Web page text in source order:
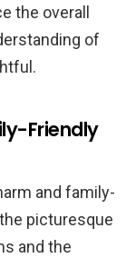
the overall
of
Friendly
and family-
picturesque
and the